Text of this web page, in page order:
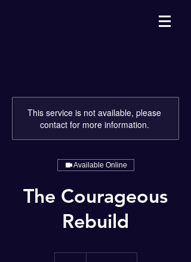
This service is not available, please
contact for more information.
Available Online
The Courageous
Rebuild